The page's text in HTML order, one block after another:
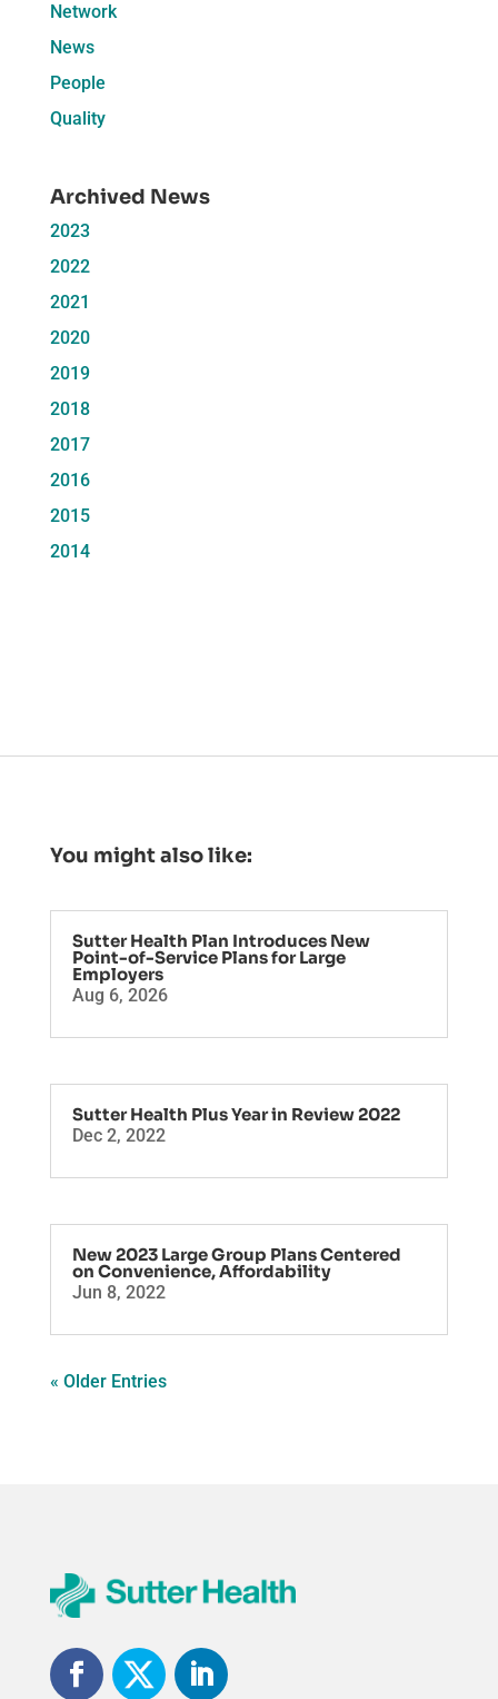
Network
News
People
Quality
Archived News
2023
2022
2021
2020
2019
2018
2017
2016
2015
2014
You might also like:
Sutter Health Plan Introduces New
Point-of-Service Plans for Large
Employers
Aug 6, 2026
Sutter Health Plus Year in Review 2022
Dec 2, 2022
New 2023 Large Group Plans Centered
on Convenience, Affordability
Jun 8, 2022
« Older Entries